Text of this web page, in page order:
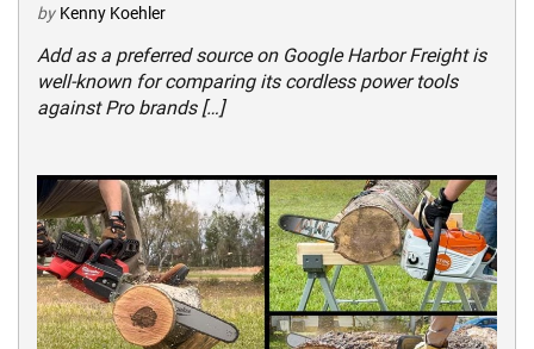
by Kenny Koehler
Add as a preferred source on Google Harbor Freight is
well-known for comparing its cordless power tools
against Pro brands […]